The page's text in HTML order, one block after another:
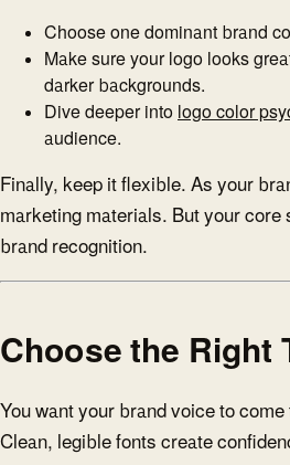
Choose one dominant brand
Make sure your logo looks
darker backgrounds.
Dive deeper into logo color
audience.
Finally, keep it flexible. As your
marketing materials. But your core
brand recognition.
Choose the Right
You want your brand voice to
Clean, legible fonts create